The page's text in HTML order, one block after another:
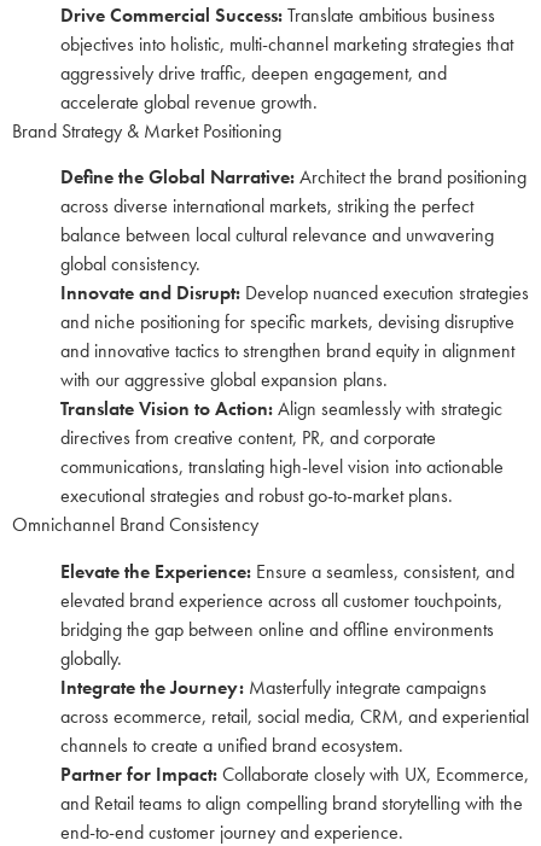
Drive Commercial Success:Translate ambitious business
objectives into holistic, multi-channel marketing strategies that
aggressively drive traffic, deepen engagement, and
accelerate global revenue growth.
Brand Strategy & Market Positioning
Define the Global Narrative:Architect the brand positioning
across diverse international markets, striking the perfect
balance between local cultural relevance and unwavering
global consistency.
Innovate and Disrupt: Develop nuanced execution strategies
and niche positioning for specific markets, devising disruptive
and innovative tactics to strengthen brand equity in alignment
with our aggressive global expansion plans.
Translate Vision to Action:Align seamlessly with strategic
directives from creative content, PR, and corporate
communications, translating high-level vision into actionable
executional strategies and robust go-to-market plans.
Omnichannel Brand Consistency
Elevate the Experience: Ensure a seamless, consistent, and
elevated brand experience across all customer touchpoints,
bridging the gap between online and offline environments
globally.
Integrate the Journey: Masterfully integrate campaigns
across ecommerce, retail, social media, CRM, and experiential
channels to create a unified brand ecosystem.
Partner for Impact:Collaborate closely with UX, Ecommerce,
and Retail teams to align compelling brand storytelling with the
end-to-end customer journey and experience.